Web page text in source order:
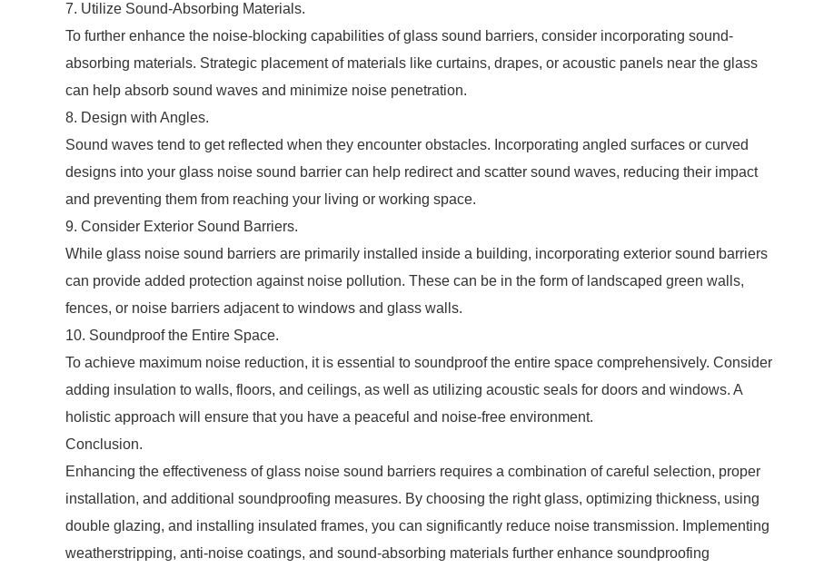
7. Utilize Sound-Absorbing Materials.
To further enhance the noise-blocking capabilities of glass sound barriers, consider incorporating sound-
absorbing materials. Strategic placement of materials like curtains, drapes, or acoustic panels near the glass
can help absorb sound waves and minimize noise penetration.
8. Design with Angles.
Sound waves tend to get reflected when they encounter obstacles. Incorporating angled surfaces or curved
designs into your glass noise sound barrier can help redirect and scatter sound waves, reducing their impact
and preventing them from reaching your living or working space.
9. Consider Exterior Sound Barriers.
While glass noise sound barriers are primarily installed inside a building, incorporating exterior sound barriers
can provide added protection against noise pollution. These can be in the form of landscaped green walls,
fences, or noise barriers adjacent to windows and glass walls.
10. Soundproof the Entire Space.
To achieve maximum noise reduction, it is essential to soundproof the entire space comprehensively. Consider
adding insulation to walls, floors, and ceilings, as well as utilizing acoustic seals for doors and windows. A
holistic approach will ensure that you have a peaceful and noise-free environment.
Conclusion.
Enhancing the effectiveness of glass noise sound barriers requires a combination of careful selection, proper
installation, and additional soundproofing measures. By choosing the right glass, optimizing thickness, using
double glazing, and installing insulated frames, you can significantly reduce noise transmission. Implementing
weatherstripping, anti-noise coatings, and sound-absorbing materials further enhance soundproofing